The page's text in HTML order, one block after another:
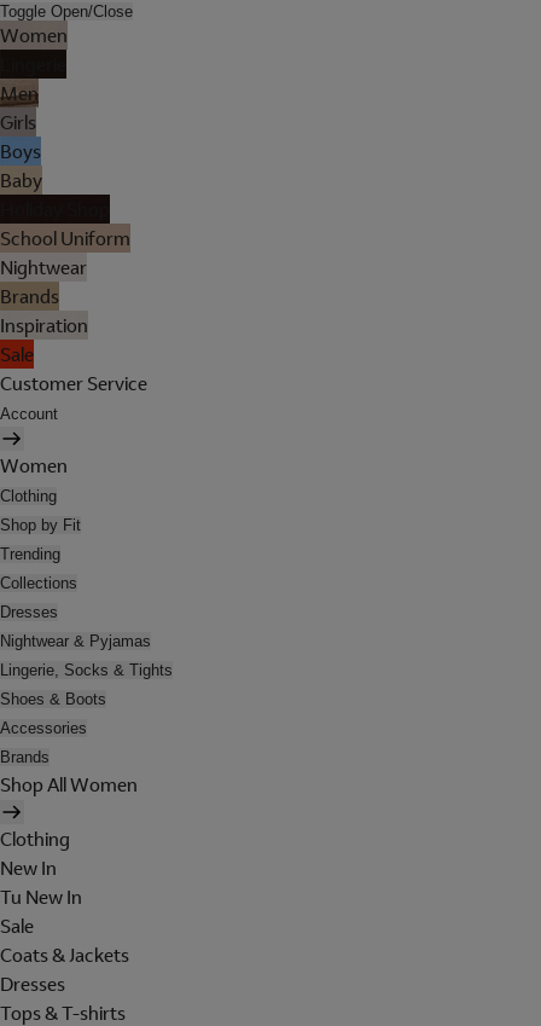
Toggle Open/Close
Women
Men
Girls
Boys
Baby
School Uniform
Nightwear
Brands
Inspiration
Sale
Customer Service
Account
Women
Clothing
Shop by Fit
Trending
Collections
Dresses
Nightwear & Pyjamas
Lingerie, Socks & Tights
Shoes & Boots
Accessories
Brands
Shop All Women
Clothing
New In
Tu New In
Sale
Coats & Jackets
Dresses
Tops & T-shirts